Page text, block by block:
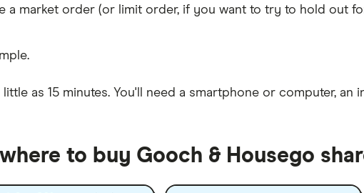
a market order (or limit order, if you want to try to hold out
little as 15 minutes. You'll need a smartphone or computer, an
to buy Gooch & Housego